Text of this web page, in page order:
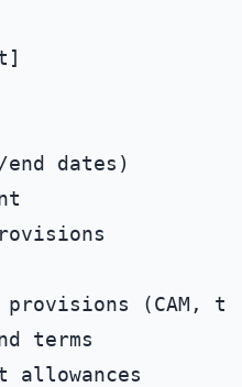
dates)
provisions (CAM,
terms
allowances